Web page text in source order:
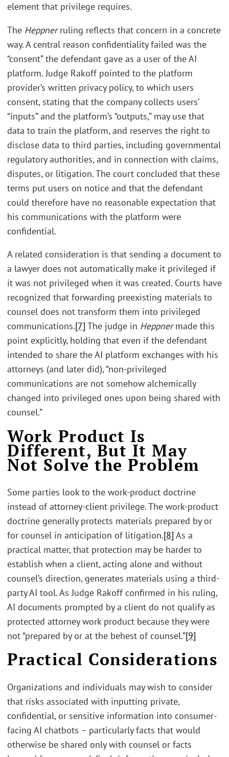
element that privilege requires.
The Heppnerruling reflects that concern in a concrete
way. A central reason confidentiality failed was the
“consent” the defendant gave as a user of the AI
platform. Judge Rakoff pointed to the platform
provider’s written privacy policy, to which users
consent, stating that the company collects users’
“inputs” and the platform’s “outputs,” may use that
data to train the platform, and reserves the right to
disclose data to third parties, including governmental
regulatory authorities, and in connection with claims,
disputes, or litigation. The court concluded that these
terms put users on notice and that the defendant
could therefore have no reasonable expectation that
his communications with the platform were
confidential.
A related consideration is that sending a document to
a lawyer does not automatically make it privileged if
it was not privileged when it was created. Courts have
recognized that forwarding preexisting materials to
counsel does not transform them into privileged
communications.[7] The judge in Heppnermade this
point explicitly, holding that even if the defendant
intended to share the AI platform exchanges with his
attorneys (and later did), “non-privileged
communications are not somehow alchemically
changed into privileged ones upon being shared with
counsel.”
Work Product Is
Different, But It May
Not Solve the Problem
Some parties look to the work-product doctrine
instead of attorney-client privilege. The work-product
doctrine generally protects materials prepared by or
for counsel in anticipation of litigation.[8] As a
practical matter, that protection may be harder to
establish when a client, acting alone and without
counsel’s direction, generates materials using a third-
party AI tool. As Judge Rakoff confirmed in his ruling,
AI documents prompted by a client do not qualify as
protected attorney work product because they were
not “prepared by or at the behest of counsel.”[9]
Practical Considerations
Organizations and individuals may wish to consider
that risks associated with inputting private,
confidential, or sensitive information into consumer-
facing AI chatbots – particularly facts that would
otherwise be shared only with counsel or facts